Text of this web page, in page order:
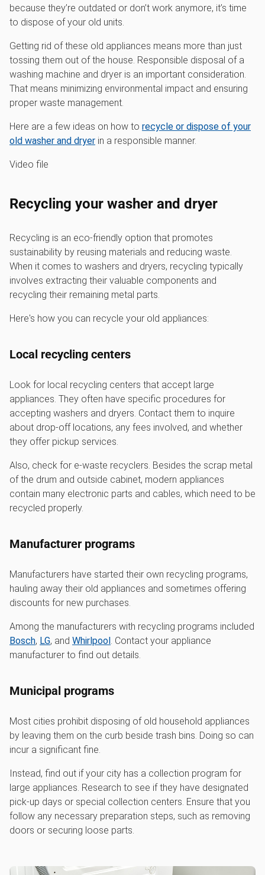
because they’re outdated or don’t work anymore, it’s time
to dispose of your old units.
Getting rid of these old appliances means more than just
tossing them out of the house. Responsible disposal of a
washing machine and dryer is an important consideration.
That means minimizing environmental impact and ensuring
proper waste management.
Here are a few ideas on how to recycle or dispose of your
old washer and dryer in a responsible manner.
Video file
Recycling your washer and dryer
Recycling is an eco-friendly option that promotes
sustainability by reusing materials and reducing waste.
When it comes to washers and dryers, recycling typically
involves extracting their valuable components and
recycling their remaining metal parts.
Here's how you can recycle your old appliances:
Local recycling centers
Look for local recycling centers that accept large
appliances. They often have specific procedures for
accepting washers and dryers. Contact them to inquire
about drop-off locations, any fees involved, and whether
they offer pickup services.
Also, check for e-waste recyclers. Besides the scrap metal
of the drum and outside cabinet, modern appliances
contain many electronic parts and cables, which need to be
recycled properly.
Manufacturer programs
Manufacturers have started their own recycling programs,
hauling away their old appliances and sometimes offering
discounts for new purchases.
Among the manufacturers with recycling programs included
Bosch, LG, and Whirlpool. Contact your appliance
manufacturer to find out details.
Municipal programs
Most cities prohibit disposing of old household appliances
by leaving them on the curb beside trash bins. Doing so can
incur a significant fine.
Instead, find out if your city has a collection program for
large appliances. Research to see if they have designated
pick-up days or special collection centers. Ensure that you
follow any necessary preparation steps, such as removing
doors or securing loose parts.